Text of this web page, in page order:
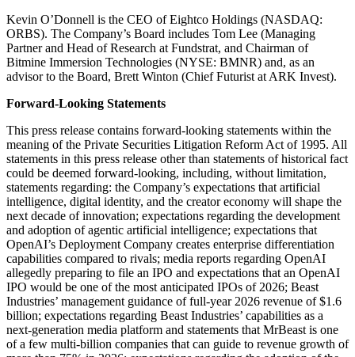
Kevin O’Donnell is the CEO of Eightco Holdings (NASDAQ:
ORBS). The Company’s Board includes Tom Lee (Managing
Partner and Head of Research at Fundstrat, and Chairman of
Bitmine Immersion Technologies (NYSE: BMNR) and, as an
advisor to the Board, Brett Winton (Chief Futurist at ARK Invest).
Forward-Looking Statements
This press release contains forward-looking statements within the
meaning of the Private Securities Litigation Reform Act of 1995. All
statements in this press release other than statements of historical fact
could be deemed forward-looking, including, without limitation,
statements regarding: the Company’s expectations that artificial
intelligence, digital identity, and the creator economy will shape the
next decade of innovation; expectations regarding the development
and adoption of agentic artificial intelligence; expectations that
OpenAI’s Deployment Company creates enterprise differentiation
capabilities compared to rivals; media reports regarding OpenAI
allegedly preparing to file an IPO and expectations that an OpenAI
IPO would be one of the most anticipated IPOs of 2026; Beast
Industries’ management guidance of full-year 2026 revenue of $1.6
billion; expectations regarding Beast Industries’ capabilities as a
next-generation media platform and statements that MrBeast is one
of a few multi-billion companies that can guide to revenue growth of